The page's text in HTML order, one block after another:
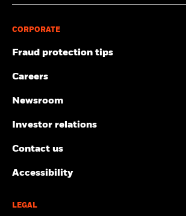
CORPORATE
Fraud protection tips
Careers
Newsroom
Investor relations
Contact us
Accessibility
LEGAL